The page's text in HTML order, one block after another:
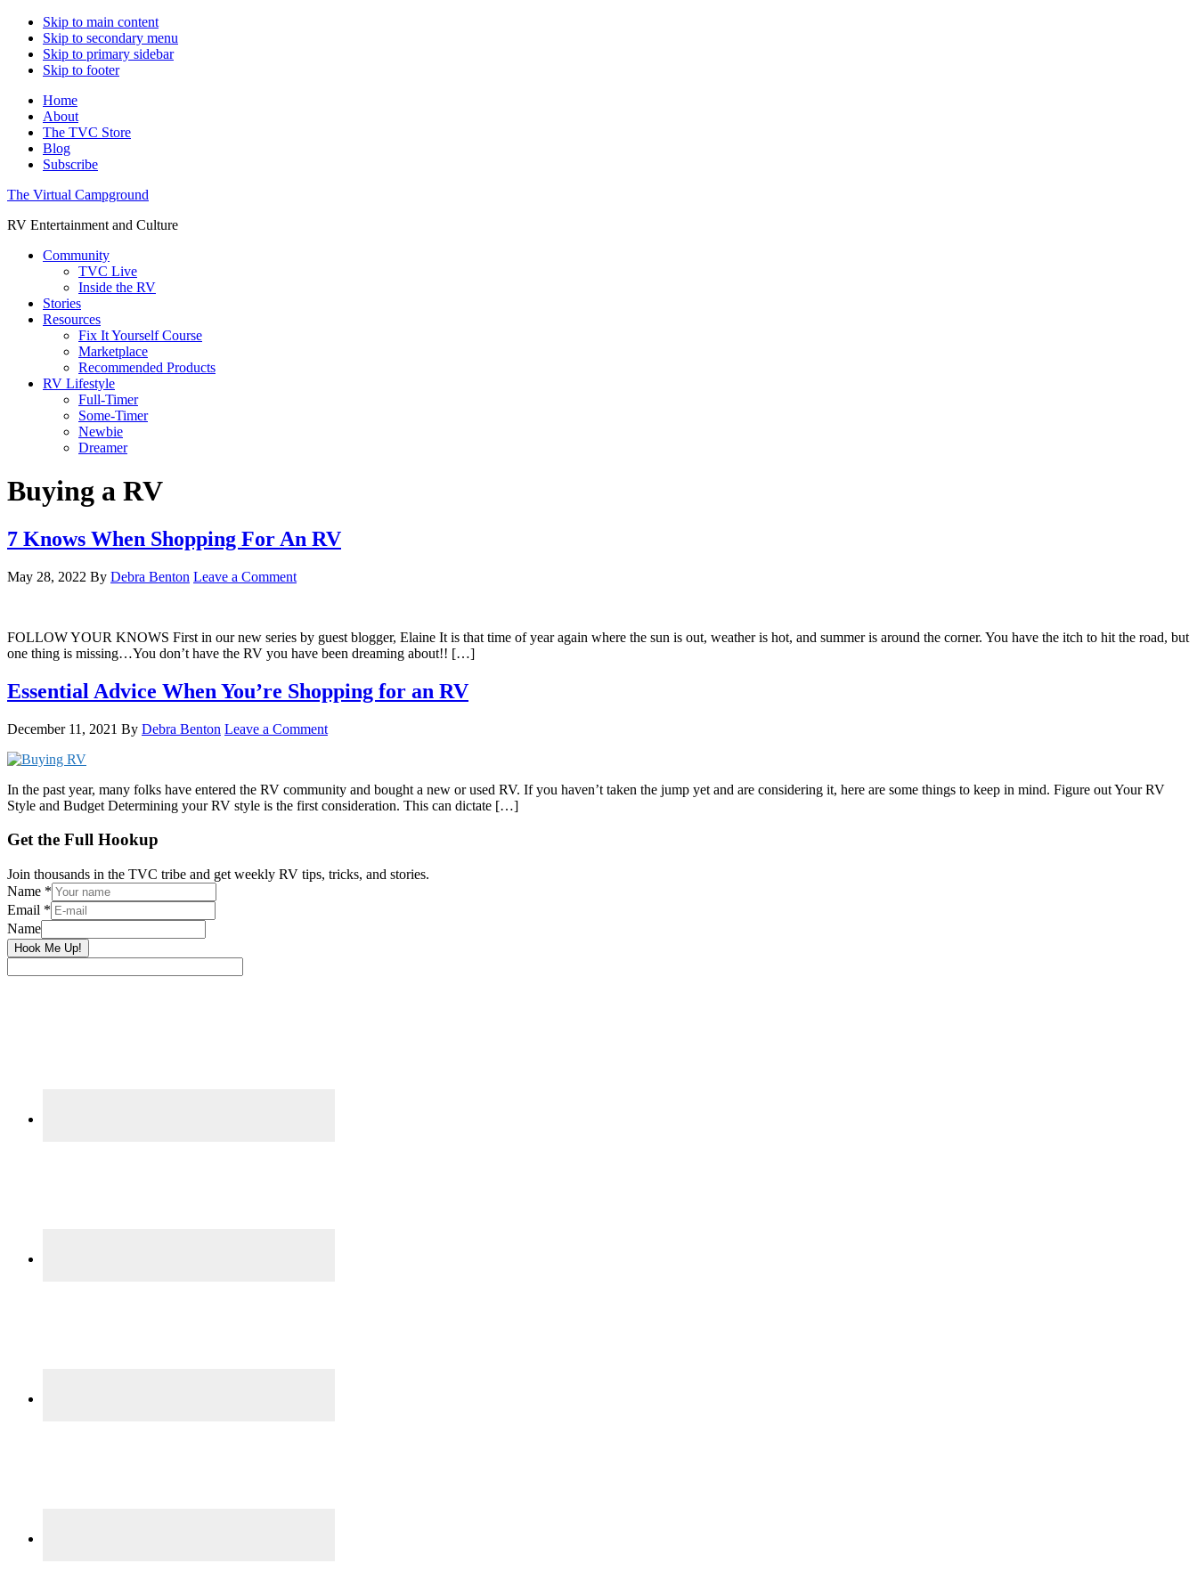
Skip to main content
Skip to secondary menu
Skip to primary sidebar
Skip to footer
Home
About
The TVC Store
Blog
Subscribe
The Virtual Campground
RV Entertainment and Culture
Community
TVC Live
Inside the RV
Stories
Resources
Fix It Yourself Course
Marketplace
Recommended Products
RV Lifestyle
Full-Timer
Some-Timer
Newbie
Dreamer
Buying a RV
7 Knows When Shopping For An RV
May 28, 2022 By Debra Benton Leave a Comment
FOLLOW YOUR KNOWS First in our new series by guest blogger, Elaine It is that time of year again where the sun is out, weather is hot, and summer is around the corner. You have the itch to hit the road, but
one thing is missing…You don’t have the RV you have been dreaming about!! […]
Essential Advice When You’re Shopping for an RV
December 11, 2021 By Debra Benton Leave a Comment
In the past year, many folks have entered the RV community and bought a new or used RV. If you haven’t taken the jump yet and are considering it, here are some things to keep in mind. Figure out Your RV
Style and Budget Determining your RV style is the first consideration. This can dictate […]
Primary
Sidebar
Get the Full Hookup
Join thousands in the TVC tribe and get weekly RV tips, tricks, and stories.
Name *
Email *
Name
Hook Me Up!